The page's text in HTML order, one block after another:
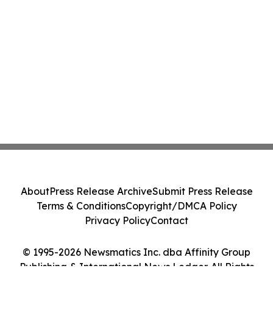
© 1995-2026 Newsmatics Inc. dba Affinity Group
Publishing & International News Ledger. All Rights
AboutPress Release ArchiveSubmit Press Release
Terms & ConditionsCopyright/DMCA Policy
Privacy PolicyContact